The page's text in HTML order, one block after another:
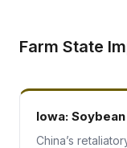
Farm State
Iowa:
China’s